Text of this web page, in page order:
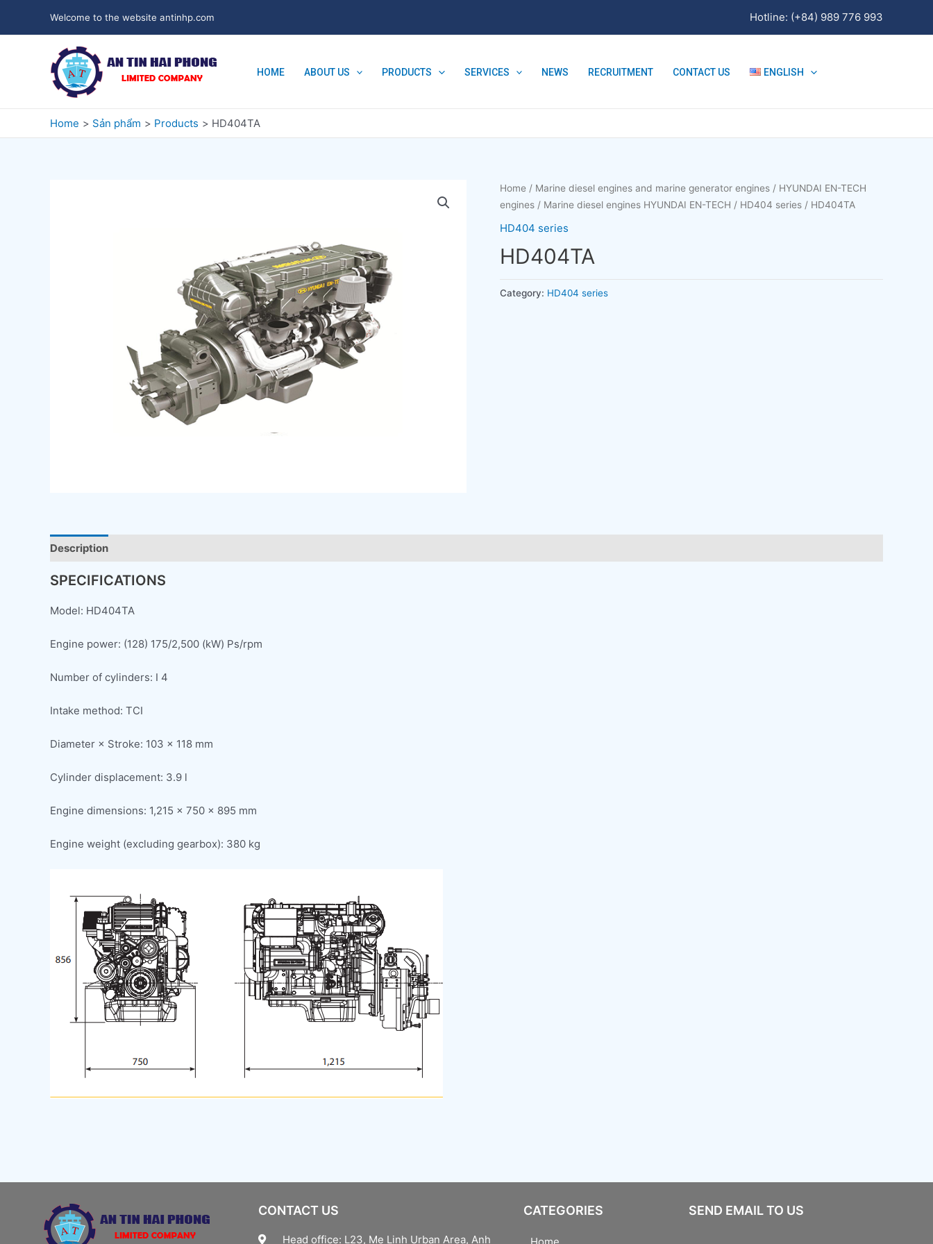
Welcome to the website antinhp.com Hotline: (+84) 989 776 993
HOME ABOUT US PRODUCTS SERVICES NEWS RECRUITMENT CONTACT US ENGLISH
Home Sản phẩm Products HD404TA
Home / Marine diesel engines and marine generator engines / HYUNDAI EN-TECH
engines / Marine diesel engines HYUNDAI EN-TECH / HD404 series / HD404TA
HD404 series
HD404TA
Category: HD404 series
Description
SPECIFICATIONS
Model: HD404TA
Engine power: (128) 175/2,500 (kW) Ps/rpm
Number of cylinders: I 4
Intake method: TCI
Diameter × Stroke: 103 × 118 mm
Cylinder displacement: 3.9 l
Engine dimensions: 1,215 × 750 × 895 mm
Engine weight (excluding gearbox): 380 kg
CONTACT US
Head office: L23, Me Linh Urban Area, Anh
CATEGORIES SEND EMAIL TO US